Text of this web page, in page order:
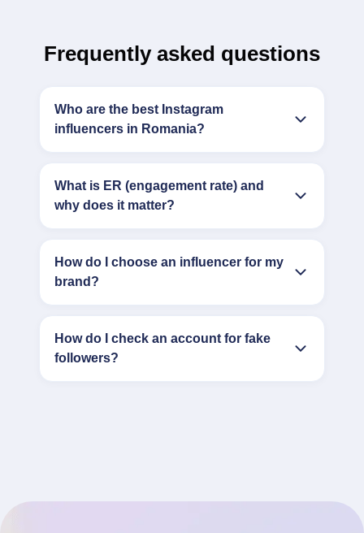
Frequently asked questions
Who are the best Instagram
influencers in Romania?
What is ER (engagement rate) and
why does it matter?
How do I choose an influencer for my
brand?
How do I check an account for fake
followers?